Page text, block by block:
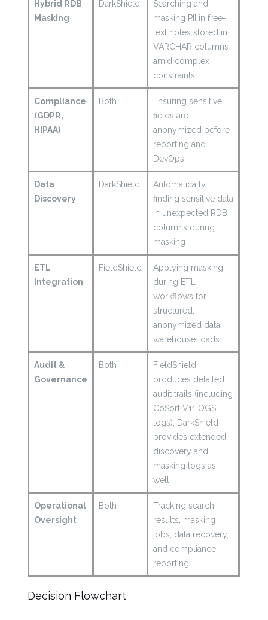
Hybrid RDB
Masking
DarkShield
Searching and
masking PII in free-
text notes stored in
VARCHAR columns
amid complex
constraints
Compliance
(GDPR,
HIPAA)
Both
Ensuring sensitive
fields are
anonymized before
reporting and
DevOps
Data
Discovery
DarkShield
Automatically
finding sensitive data
in unexpected RDB
columns during
masking
ETL
Integration
FieldShield
Applying masking
during ETL
workflows for
structured,
anonymized data
warehouse loads
Audit &
Governance
Both
FieldShield
produces detailed
audit trails (including
CoSort V11 OGS
logs); DarkShield
provides extended
discovery and
masking logs as
well
Operational
Oversight
Both
Tracking search
results, masking
jobs, data recovery,
and compliance
reporting
Decision Flowchart